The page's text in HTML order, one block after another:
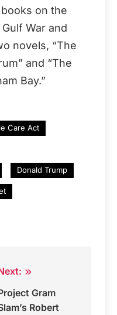
on the
War and
novels, “The
and “The
Bay.”
Care Act
Donald Trump
Gram
Robert